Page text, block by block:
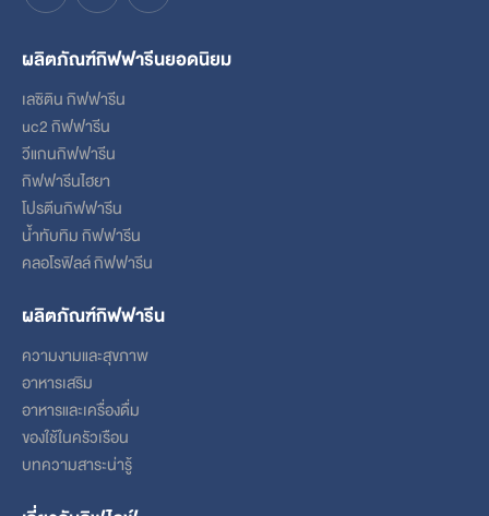
ผลิตภัณฑ์กิฟฟารีนยอดนิยม
เลซิติน กิฟฟารีน
uc2 กิฟฟารีน
วีแกนกิฟฟารีน
กิฟฟารีนไฮยา
โปรตีนกิฟฟารีน
น้ำทับทิม กิฟฟารีน
คลอโรฟิลล์ กิฟฟารีน
ผลิตภัณฑ์กิฟฟารีน
ความงามและสุขภาพ
อาหารเสริม
อาหารและเครื่องดื่ม
ของใช้ในครัวเรือน
บทความสาระน่ารู้